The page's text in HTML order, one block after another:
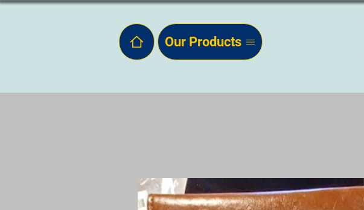
Our Products